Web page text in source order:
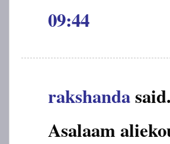
09:44
rakshanda
Asalaam